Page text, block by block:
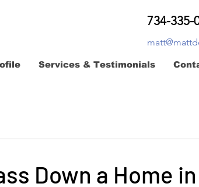
734-335-
Services & Testimonials
Down a Home in